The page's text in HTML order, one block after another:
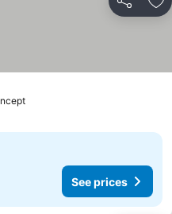
Share
See prices
See prices